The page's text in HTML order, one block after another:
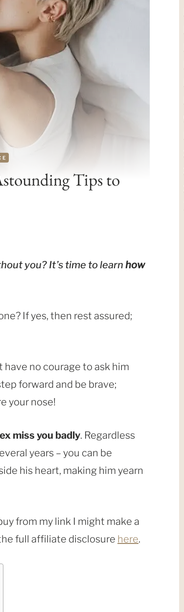
Tips to
you? It’s time to learn how
If yes, then rest assured;
have no courage to ask him
forward and be brave;
your nose!
miss you badly. Regardless
years – you can be
his heart, making him yearn
from my link I might make a
full affiliate disclosure here.